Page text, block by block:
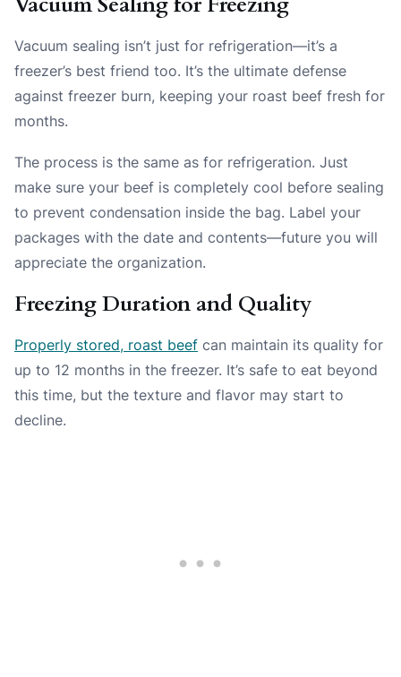
Vacuum Sealing for Freezing
Vacuum sealing isn’t just for refrigeration—it’s a
freezer’s best friend too. It’s the ultimate defense
against freezer burn, keeping your roast beef fresh for
months.
The process is the same as for refrigeration. Just
make sure your beef is completely cool before sealing
to prevent condensation inside the bag. Label your
packages with the date and contents—future you will
appreciate the organization.
Freezing Duration and Quality
Properly stored, roast beef can maintain its quality for
up to 12 months in the freezer. It’s safe to eat beyond
this time, but the texture and flavor may start to
decline.